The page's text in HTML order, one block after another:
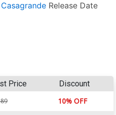
Release Date
Price Discount
10% OFF